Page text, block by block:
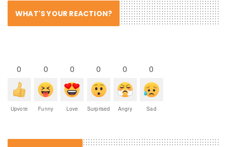
WHAT'S YOUR REACTION?
0
Upvote
0
Funny
0
Love
0
Surprised
0
Angry
0
Sad